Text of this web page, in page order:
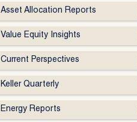
Asset Allocation Reports
Value Equity Insights
Current Perspectives
Keller Quarterly
Energy Reports